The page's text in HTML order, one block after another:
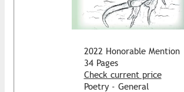
2022 Honorable Mention
34 Pages
Check current price
Poetry - General